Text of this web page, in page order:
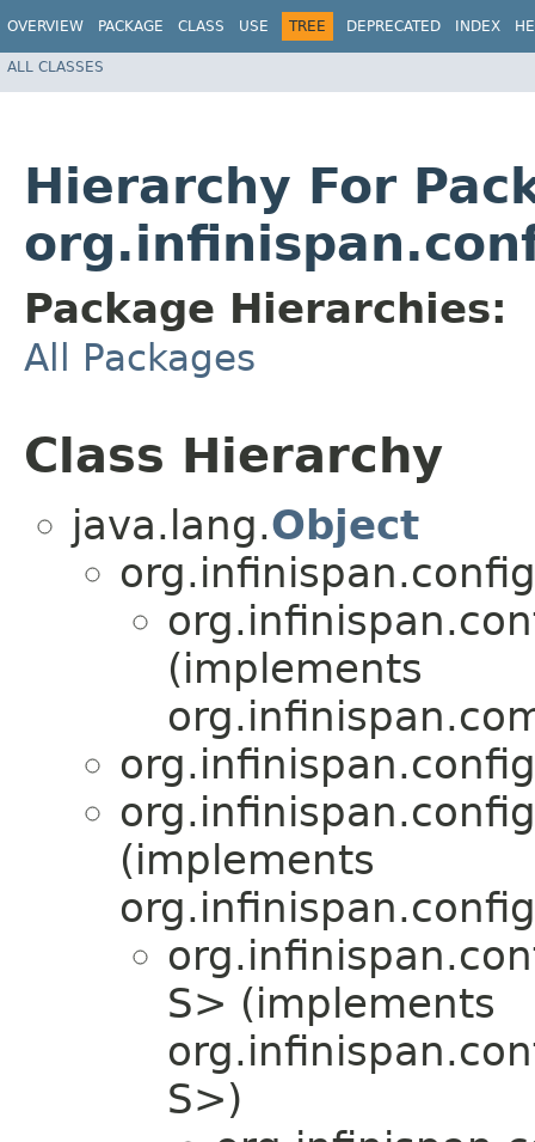
OVERVIEW PACKAGE CLASS USE TREE DEPRECATED INDEX
ALL CLASSES
Hierarchy For
Package Hierarchies:
All Packages
Class Hierarchy
java.lang.Object
(implements
(implements
S> (implements
S>)